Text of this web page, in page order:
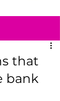
that
bank